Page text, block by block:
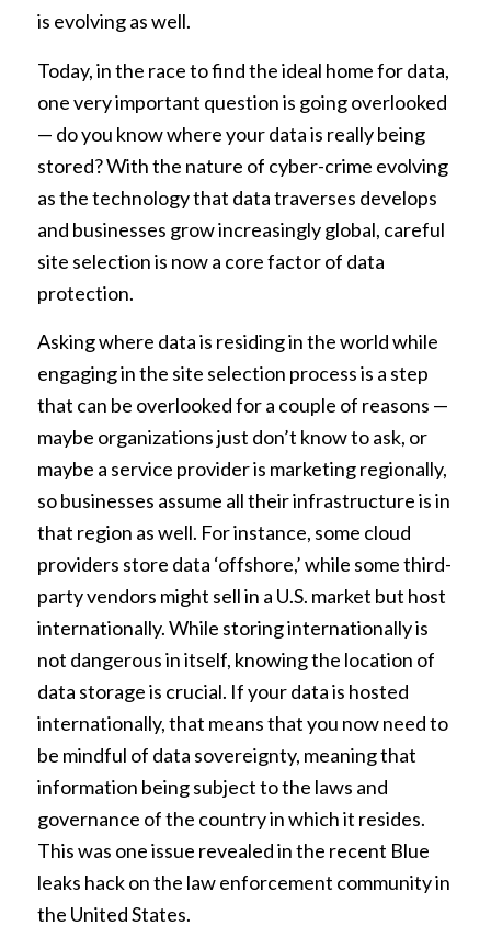
is evolving as well.
Today, in the race to find the ideal home for data,
one very important question is going overlooked
— do you know where your data is really being
stored? With the nature of cyber-crime evolving
as the technology that data traverses develops
and businesses grow increasingly global, careful
site selection is now a core factor of data
protection.
Asking where data is residing in the world while
engaging in the site selection process is a step
that can be overlooked for a couple of reasons —
maybe organizations just don’t know to ask, or
maybe a service provider is marketing regionally,
so businesses assume all their infrastructure is in
that region as well. For instance, some cloud
providers store data ‘offshore,’ while some third-
party vendors might sell in a U.S. market but host
internationally. While storing internationally is
not dangerous in itself, knowing the location of
data storage is crucial. If your data is hosted
internationally, that means that you now need to
be mindful of data sovereignty, meaning that
information being subject to the laws and
governance of the country in which it resides.
This was one issue revealed in the recent Blue
leaks hack on the law enforcement community in
the United States.